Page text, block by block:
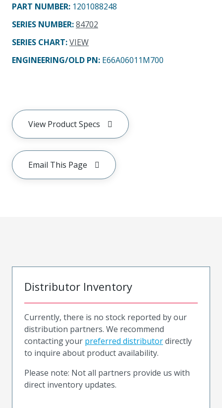
PART NUMBER: 1201088248
SERIES NUMBER:84702
SERIES CHART:VIEW
ENGINEERING/OLD PN: E66A06011M700
View Product Specs
Email This Page
Distributor Inventory
Currently, there is no stock reported by our
distribution partners. We recommend
contacting your preferred distributordirectly
to inquire about product availability.
Please note: Not all partners provide us with
direct inventory updates.